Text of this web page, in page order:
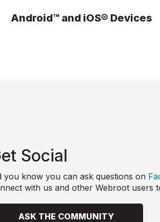
Android™ and iOS® Devices
Social
you know you can ask questions on
with us and other Webroot users
ASK THE COMMUNITY